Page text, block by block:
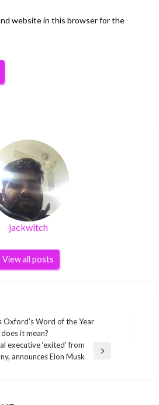
website in this browser for the
jackwitch
View all posts
Oxford’s Word of the Year
it mean?
executive ‘exited’ from
announces Elon Musk